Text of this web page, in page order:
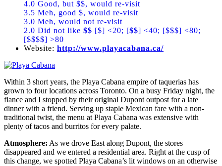
4.0 Good, but $$, would re-visit
3.5 Meh, good $, would re-visit
3.0 Meh, would not re-visit
2.0 Did not like $$ [$] <20; [$$] <40; [$$$] <80;
[$$$$] >80
Website: http://www.playacabana.ca/
Within 3 short years, the Playa Cabana empire of taquerias has
grown to four locations across Toronto. On a busy Friday night, the
fiance and I stopped by their original Dupont outpost for a late
dinner with a friend. Serving up staple Mexican fare with a non-
traditional twist, the menu at Playa Cabana was extensive with
plenty of tacos and burritos for every palate.
Atmosphere: As we drove East along Dupont, the stores
disappeared and we entered a residential area. Right at the cusp of
this change, we spotted Playa Cabana’s lit windows on an otherwise